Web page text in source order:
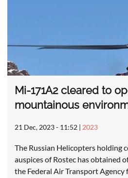
Mi-171A2 cleared to
mountainous
21 Dec, 2023 - 11:52 | 2023
The Russian Helicopters holding
auspices of Rostec has obtained
the Federal Air Transport